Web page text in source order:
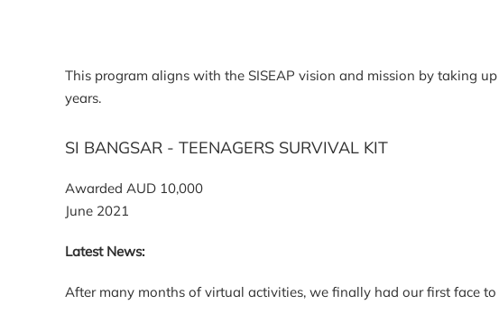
This program aligns with the SISEAP vision and mission by taking
years.
SI BANGSAR - TEENAGERS SURVIVAL KIT
Awarded AUD 10,000
June 2021
Latest News:
After many months of virtual activities, we finally had our first face